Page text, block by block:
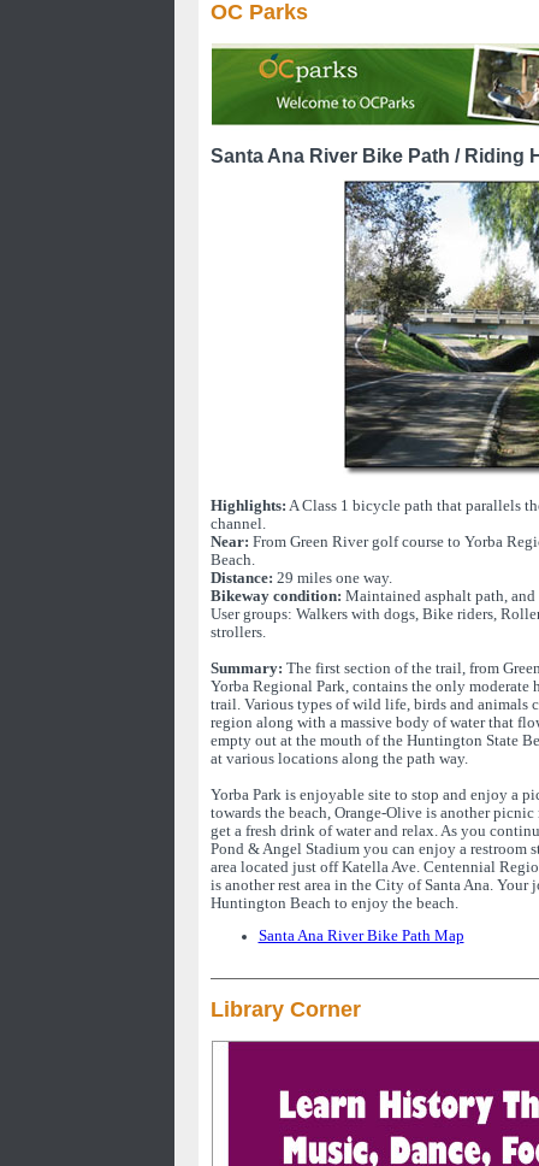
OC Parks
Santa Ana River Bike Path / Riding
Highlights: A Class 1 bicycle path that parallels
channel.
Near: From Green River golf course to Yorba
Beach.
Distance: 29 miles one way.
Bikeway condition: Maintained asphalt path, and
User groups: Walkers with dogs, Bike riders,
strollers.
Summary: The first section of the trail, from
Yorba Regional Park, contains the only
trail. Various types of wild life, birds and animals
region along with a massive body of water that
empty out at the mouth of the Huntington State
at various locations along the path way.
Yorba Park is enjoyable site to stop and enjoy a
towards the beach, Orange-Olive is another picnic
get a fresh drink of water and relax. As you
Pond & Angel Stadium you can enjoy a restroom
area located just off Katella Ave. Centennial
is another rest area in the City of Santa Ana. Your
Huntington Beach to enjoy the beach.
Santa Ana River Bike Path Map
Library Corner